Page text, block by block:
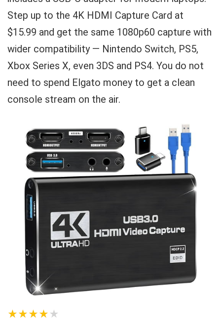
Step up to the 4K HDMI Capture Card at
$15.99 and get the same 1080p60 capture with
wider compatibility — Nintendo Switch, PS5,
Xbox Series X, even 3DS and PS4. You do not
need to spend Elgato money to get a clean
console stream on the air.
★★★★★